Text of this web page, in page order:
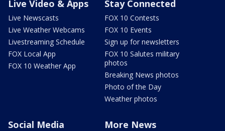
Live Video & Apps
Live Newscasts
Live Weather Webcams
Livestreaming Schedule
FOX Local App
FOX 10 Weather App
Stay Connected
FOX 10 Contests
FOX 10 Events
Sign up for newsletters
FOX 10 Salutes military
photos
Breaking News photos
Photo of the Day
Weather photos
Social Media More News